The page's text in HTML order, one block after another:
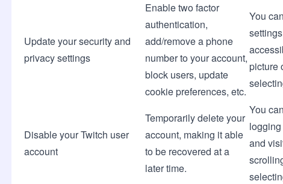
Update your security and
privacy settings
Enable two factor
authentication,
add/remove a phone
number to your account,
block users, update
cookie preferences, etc.
You
picture
Disable your Twitch user
account
Temporarily delete your
account, making it able
to be recovered at a
later time.
You
and